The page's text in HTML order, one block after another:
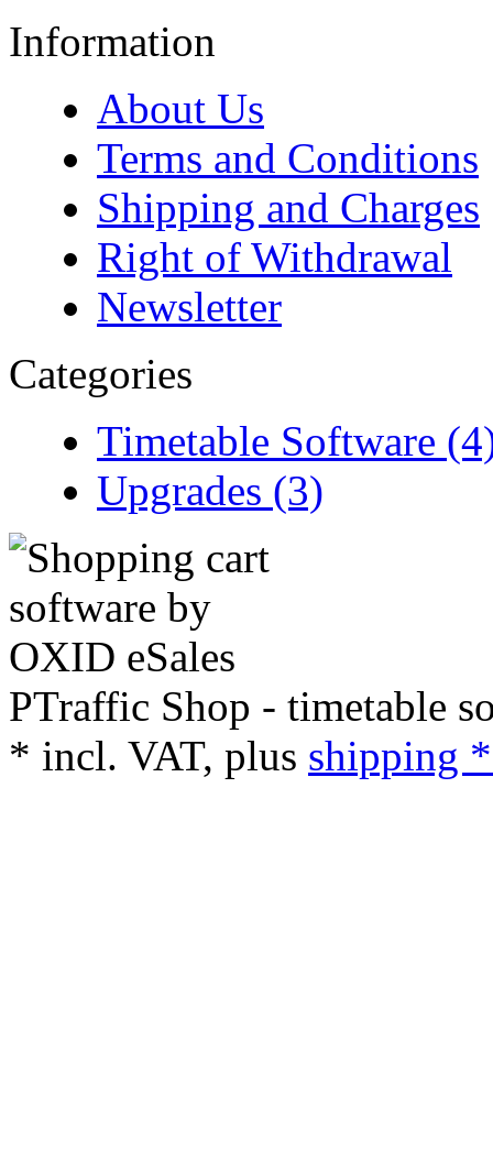
Information
About Us
Terms and Conditions
Shipping and Charges
Right of Withdrawal
Newsletter
Categories
Timetable Software
Upgrades (3)
PTraffic Shop - timetable
* incl. VAT, plus shipping